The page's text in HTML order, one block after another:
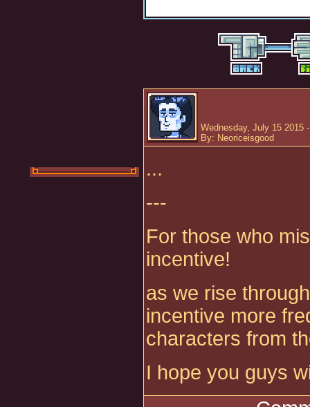
Wednesday, July 15 2015
By: Neoriceisgood
...
---
For those who
incentive!
as we rise
incentive more
characters from
I hope you guys